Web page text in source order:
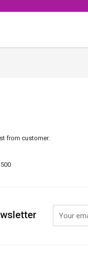
from customer.